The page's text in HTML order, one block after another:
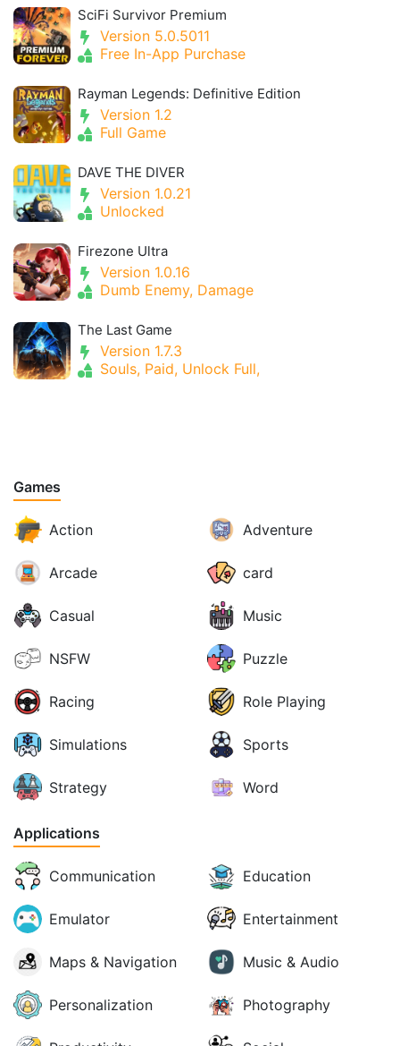
SciFi Survivor Premium
Version 5.0.5011
Free In-App Purchase
Rayman Legends: Definitive Edition
Version 1.2
Full Game
DAVE THE DIVER
Version 1.0.21
Unlocked
Firezone Ultra
Version 1.0.16
Dumb Enemy, Damage
The Last Game
Version 1.7.3
Souls, Paid, Unlock Full,
Games
Action Adventure
Arcade card
Casual Music
NSFW Puzzle
Racing Role Playing
Simulations Sports
Strategy Word
Applications
Communication Education
Emulator Entertainment
Maps & Navigation Music & Audio
Personalization Photography